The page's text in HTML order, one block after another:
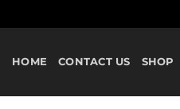
HOME CONTACT US SHOP